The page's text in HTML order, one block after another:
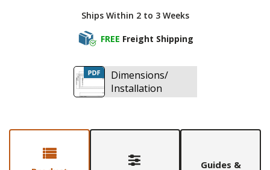
Ships Within 2 to 3 Weeks
FREE Freight Shipping
Dimensions/
Installation
Guides &